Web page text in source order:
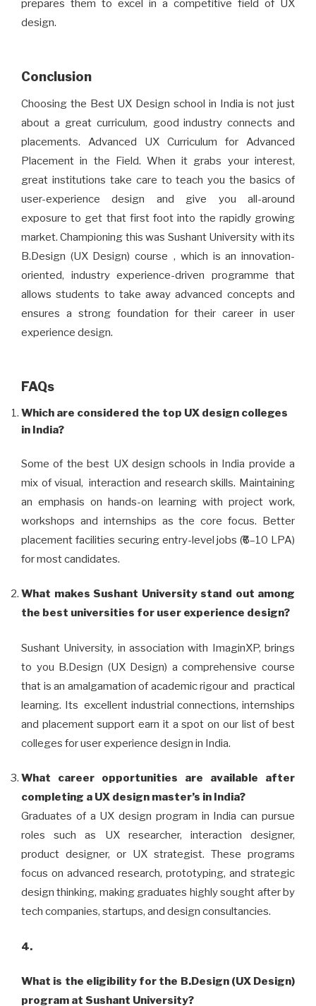
prepares them to excel in a competitive field of UX
design.
Conclusion
Choosing the Best UX Design school in India is not just
about a great curriculum, good industry connects and
placements. Advanced UX Curriculum for Advanced
Placement in the Field. When it grabs your interest,
great institutions take care to teach you the basics of
user-experience design and give you all-around
exposure to get that first foot into the rapidly growing
market. Championing this was Sushant University with its
B.Design (UX Design) course , which is an innovation-
oriented, industry experience-driven programme that
allows students to take away advanced concepts and
ensures a strong foundation for their career in user
experience design.
FAQs
Which are considered the top UX design colleges
in India?
Some of the best UX design schools in India provide a
mix of visual, interaction and research skills. Maintaining
an emphasis on hands-on learning with project work,
workshops and internships as the core focus. Better
placement facilities securing entry-level jobs (₹6–10 LPA)
for most candidates.
What makes Sushant University stand out among
the best universities for user experience design?
Sushant University, in association with ImaginXP, brings
to you B.Design (UX Design) a comprehensive course
that is an amalgamation of academic rigour and practical
learning. Its excellent industrial connections, internships
and placement support earn it a spot on our list of best
colleges for user experience design in India.
What career opportunities are available after
completing a UX design master’s in India?
Graduates of a UX design program in India can pursue
roles such as UX researcher, interaction designer,
product designer, or UX strategist. These programs
focus on advanced research, prototyping, and strategic
design thinking, making graduates highly sought after by
tech companies, startups, and design consultancies.
4.
What is the eligibility for the B.Design (UX Design)
program at Sushant University?